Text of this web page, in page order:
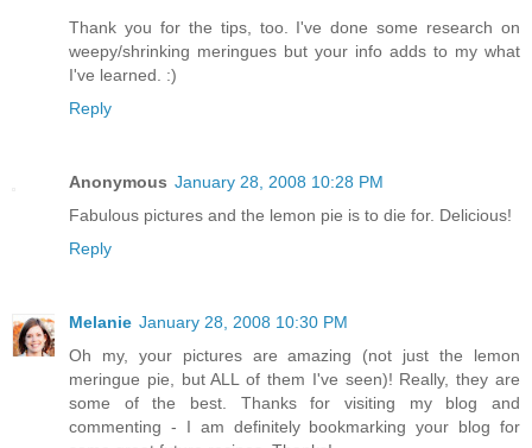
Thank you for the tips, too. I've done some research on
weepy/shrinking meringues but your info adds to my what
I've learned. :)
Reply
Anonymous January 28, 2008 10:28 PM
Fabulous pictures and the lemon pie is to die for. Delicious!
Reply
Melanie January 28, 2008 10:30 PM
Oh my, your pictures are amazing (not just the lemon
meringue pie, but ALL of them I've seen)! Really, they are
some of the best. Thanks for visiting my blog and
commenting - I am definitely bookmarking your blog for